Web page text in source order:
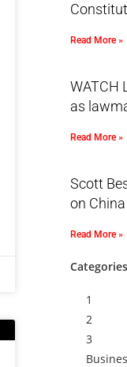
Read More »
WATCH
as
Read More »
Scott
on China
Read More »
Categories
1
2
3